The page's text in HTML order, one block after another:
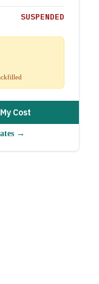
SUSPENDED
Cost
→